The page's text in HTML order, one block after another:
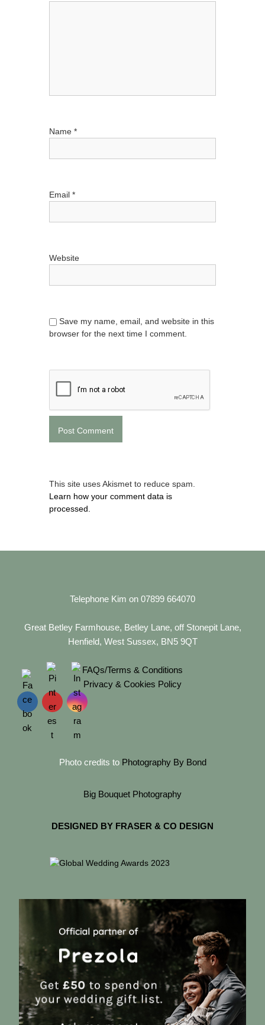
Name*
Email*
Website
Save my name, email, and website in this
browser for the next time I comment.
This site uses Akismet to reduce spam.
Learn how your comment data is
processed.
Telephone Kim on 07899 664070
Great Betley Farmhouse, Betley Lane, off Stonepit Lane,
Henfield, West Sussex, BN5 9QT
FAQs/Terms & Conditions
Privacy & Cookies Policy
Photo credits to Photography By Bond
Big Bouquet Photography
DESIGNED BY FRASER & CO DESIGN